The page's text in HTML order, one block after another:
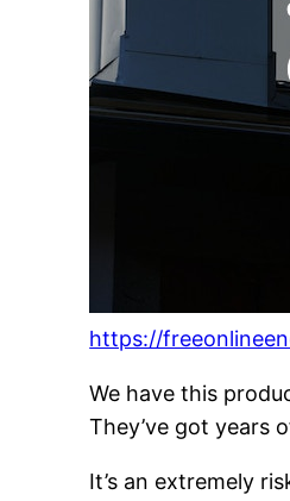
https://
We have this
They’ve got years
It’s an extremely